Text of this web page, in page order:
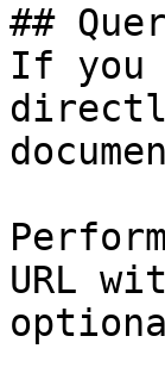
##
If you
URL